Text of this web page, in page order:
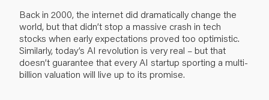
Back in 2000, the internet did dramatically change the
world, but that didn’t stop a massive crash in tech
stocks when early expectations proved too optimistic.
Similarly, today’s AI revolution is very real – but that
doesn’t guarantee that every AI startup sporting a multi-
billion valuation will live up to its promise.